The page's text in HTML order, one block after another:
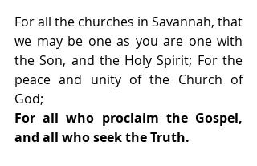
For all the churches in Savannah, that
we may be one as you are one with
the Son, and the Holy Spirit; For the
peace and unity of the Church of
God;
For all who proclaim the Gospel,
and all who seek the Truth.